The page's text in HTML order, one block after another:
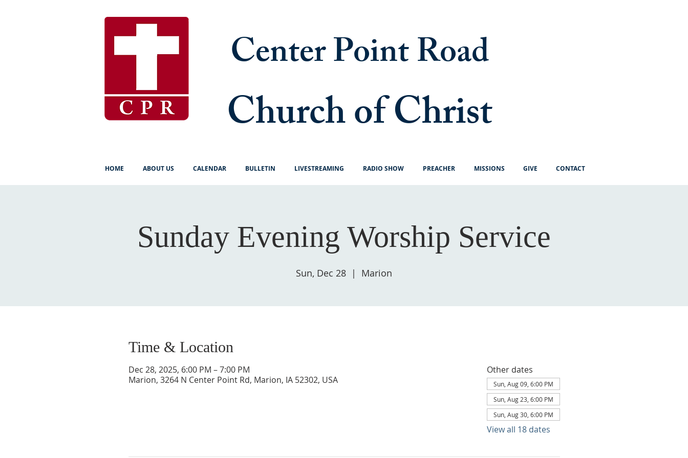
Center Point Road
Church of Christ
HOME ABOUT US CALENDAR BULLETIN LIVESTREAMING RADIO SHOW PREACHER MISSIONS GIVE CONTACT
Sunday Evening Worship Service
Sun, Dec 28
  |
Marion
Time & Location
Dec 28, 2025, 6:00 PM – 7:00 PM
Marion, 3264 N Center Point Rd, Marion, IA 52302, USA
Other dates
Sun, Aug 09, 6:00 PM
Sun, Aug 23, 6:00 PM
Sun, Aug 30, 6:00 PM
View all 18 dates